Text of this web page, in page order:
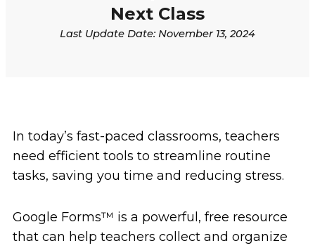
Next Class
Last Update Date: November 13, 2024
In today’s fast-paced classrooms, teachers
need efficient tools to streamline routine
tasks, saving you time and reducing stress.
Google Forms™ is a powerful, free resource
that can help teachers collect and organize